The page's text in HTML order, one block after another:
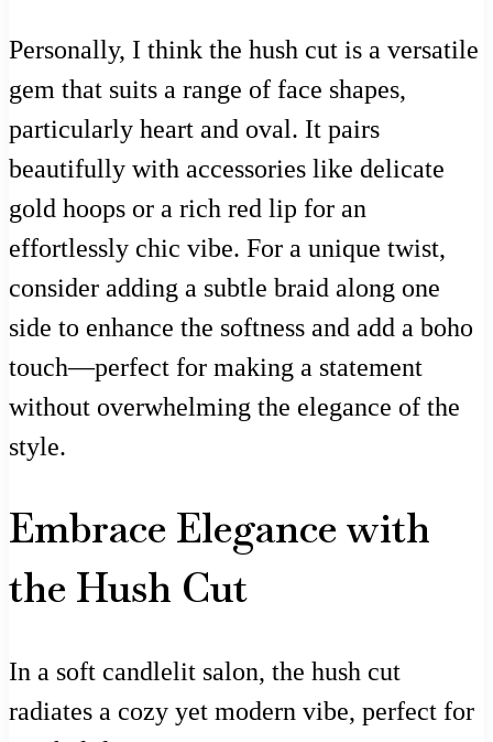
Personally, I think the hush cut is a versatile
gem that suits a range of face shapes,
particularly heart and oval. It pairs
beautifully with accessories like delicate
gold hoops or a rich red lip for an
effortlessly chic vibe. For a unique twist,
consider adding a subtle braid along one
side to enhance the softness and add a boho
touch—perfect for making a statement
without overwhelming the elegance of the
style.
Embrace Elegance with
the Hush Cut
In a soft candlelit salon, the hush cut
radiates a cozy yet modern vibe, perfect for